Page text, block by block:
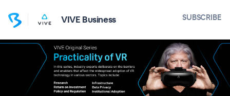
VIVE Business SUBSCRIBE